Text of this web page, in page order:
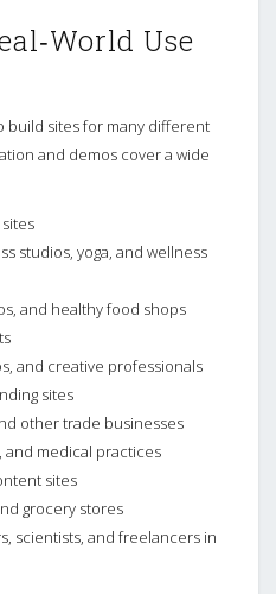
Use
build sites for many different
and demos cover a wide
studios, yoga, and wellness
and healthy food shops
and creative professionals
sites
other trade businesses
and medical practices
sites
grocery stores
scientists, and freelancers in